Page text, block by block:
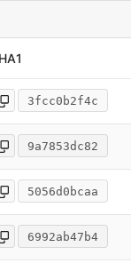
3fcc0b2f4c
9a7853dc82
5056d0bcaa
6992ab47b4